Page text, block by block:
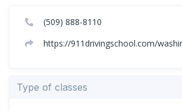
(509) 888-8110
https://911drivingschool.com/washington/driving-
Type of classes